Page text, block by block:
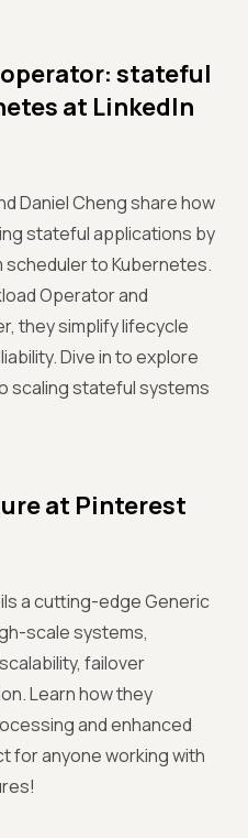
stateful
at LinkedIn
Daniel Cheng share how
stateful applications by
to Kubernetes.
Operator and
they simplify lifecycle
Dive in to explore
scaling stateful systems
at Pinterest
a cutting-edge Generic
scale systems,
failover
Learn how they
and enhanced
anyone working with